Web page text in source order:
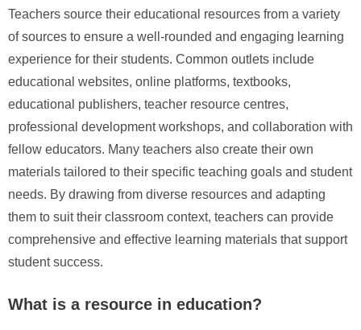
Teachers source their educational resources from a variety
of sources to ensure a well-rounded and engaging learning
experience for their students. Common outlets include
educational websites, online platforms, textbooks,
educational publishers, teacher resource centres,
professional development workshops, and collaboration with
fellow educators. Many teachers also create their own
materials tailored to their specific teaching goals and student
needs. By drawing from diverse resources and adapting
them to suit their classroom context, teachers can provide
comprehensive and effective learning materials that support
student success.
What is a resource in education?